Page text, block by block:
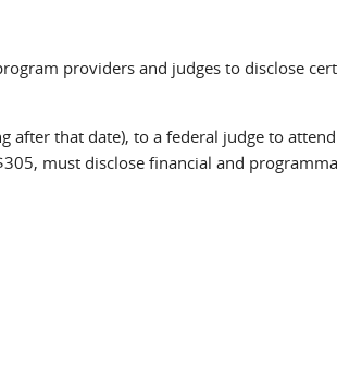
providers and judges to disclose
after that date), to a federal judge to
must disclose financial and